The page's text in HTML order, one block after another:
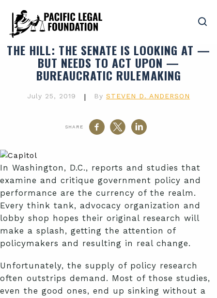
THE HILL: THE SENATE IS LOOKING AT —
BUT NEEDS TO ACT UPON —
BUREAUCRATIC RULEMAKING
July 25, 2019 | By STEVEN D. ANDERSON
SHARE
In Washington, D.C., reports and studies that
examine and critique government policy and
performance are the currency of the realm.
Every think tank, advocacy organization and
lobby shop hopes their original research will
make a splash, getting the attention of
policymakers and resulting in real change.
Unfortunately, the supply of policy research
often outstrips demand. Most of those studies,
even the good ones, end up sinking without a